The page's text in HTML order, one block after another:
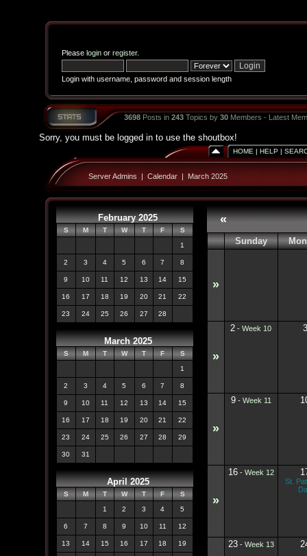
Please loginor register.
Login with username, password and session length
3698Posts in 243Topics by 30Members - Latest
Sorry, you must be logged in to use the shoutbox!
HOME | HELP |
Server Admins | Calendar| March 2025
February 2025
S M T W T F
S
1
2 3 4 5 6 7 8
9 10 11 12 13 14 15
16 17 18 19 20 21 22
23 24 25 26 27 28
March 2025
S M T W T F
S
1
2 3 4 5 6 7 8
9 10 11 12 13 14 15
16 17 18 19 20 21 22
23 24 25 26 27 28 29
30 31
April 2025
S M T W T F
S
1
2 3 4 5
6 7 8 9 10 11 12
13 14 15 16 17 18 19
«
Sunday
»
»
2 - Week 10 3
»
9- Week 11
»
16- Week 12
St.
23- Week 13